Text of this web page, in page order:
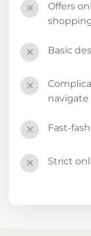
✕
Offers
✕ Basic
✕
navigate
✕ Fast-
✕ Strict